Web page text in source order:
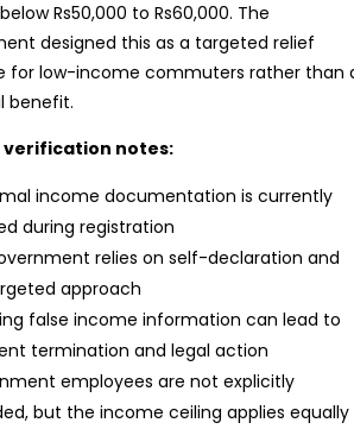
Rs50,000 to Rs60,000. The
designed this as a targeted relief
for low-income commuters rather than
benefit.
verification notes:
income documentation is currently
during registration
relies on self-declaration and
approach
false income information can lead to
termination and legal action
employees are not explicitly
but the income ceiling applies equally